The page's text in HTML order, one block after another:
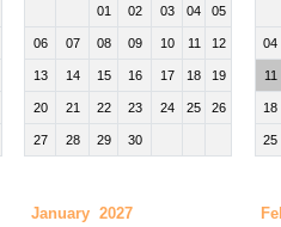
01 02 03 04 05
06 07 08 09 10 11 12
13 14 15 16 17 18 19
20 21 22 23 24 25 26
27 28 29 30
04
11
18
25
January 2027